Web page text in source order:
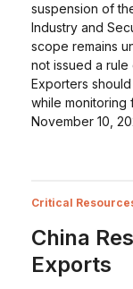
suspension of
Industry and
scope remains
not issued a
Exporters
while monitoring
November 10,
Critical
China
Exports